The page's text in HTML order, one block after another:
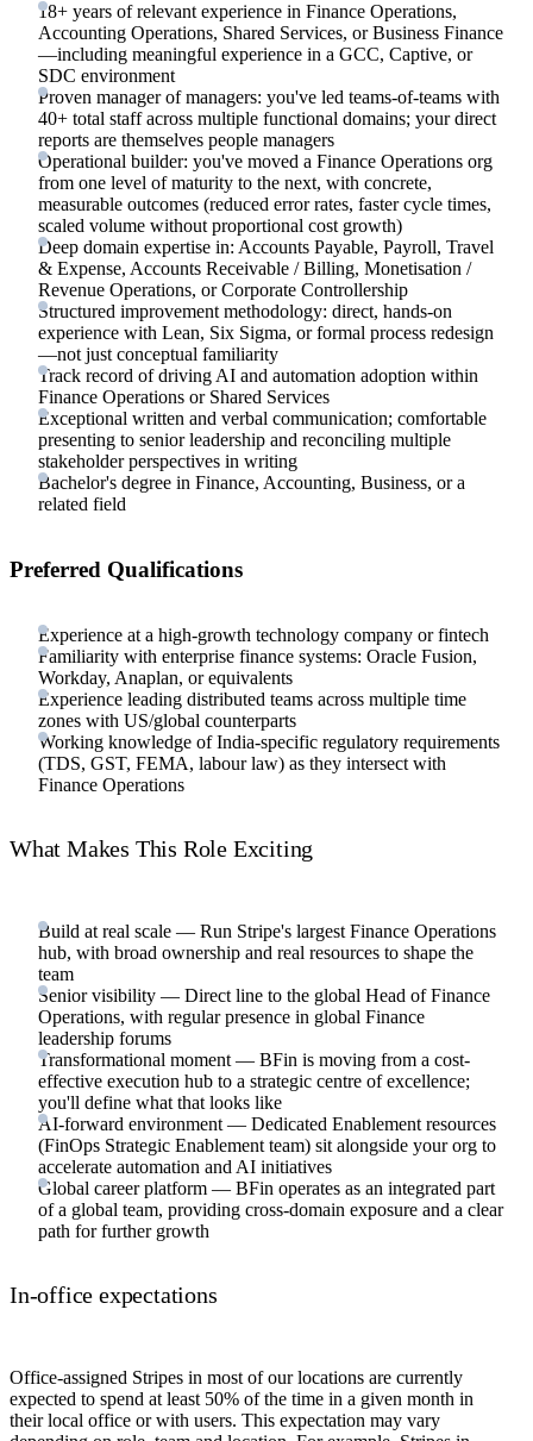
18+ years of relevant experience in Finance Operations,
Accounting Operations, Shared Services, or Business Finance
—including meaningful experience in a GCC, Captive, or
SDC environment
Proven manager of managers: you've led teams-of-teams with
40+ total staff across multiple functional domains; your direct
reports are themselves people managers
Operational builder: you've moved a Finance Operations org
from one level of maturity to the next, with concrete,
measurable outcomes (reduced error rates, faster cycle times,
scaled volume without proportional cost growth)
Deep domain expertise in: Accounts Payable, Payroll, Travel
& Expense, Accounts Receivable / Billing, Monetisation /
Revenue Operations, or Corporate Controllership
Structured improvement methodology: direct, hands-on
experience with Lean, Six Sigma, or formal process redesign
—not just conceptual familiarity
Track record of driving AI and automation adoption within
Finance Operations or Shared Services
Exceptional written and verbal communication; comfortable
presenting to senior leadership and reconciling multiple
stakeholder perspectives in writing
Bachelor's degree in Finance, Accounting, Business, or a
related field
Preferred Qualifications
Experience at a high-growth technology company or fintech
Familiarity with enterprise finance systems: Oracle Fusion,
Workday, Anaplan, or equivalents
Experience leading distributed teams across multiple time
zones with US/global counterparts
Working knowledge of India-specific regulatory requirements
(TDS, GST, FEMA, labour law) as they intersect with
Finance Operations
What Makes This Role Exciting
Build at real scale — Run Stripe's largest Finance Operations
hub, with broad ownership and real resources to shape the
team
Senior visibility — Direct line to the global Head of Finance
Operations, with regular presence in global Finance
leadership forums
Transformational moment — BFin is moving from a cost-
effective execution hub to a strategic centre of excellence;
you'll define what that looks like
AI-forward environment — Dedicated Enablement resources
(FinOps Strategic Enablement team) sit alongside your org to
accelerate automation and AI initiatives
Global career platform — BFin operates as an integrated part
of a global team, providing cross-domain exposure and a clear
path for further growth
In-office expectations
Office-assigned Stripes in most of our locations are currently
expected to spend at least 50% of the time in a given month in
their local office or with users. This expectation may vary